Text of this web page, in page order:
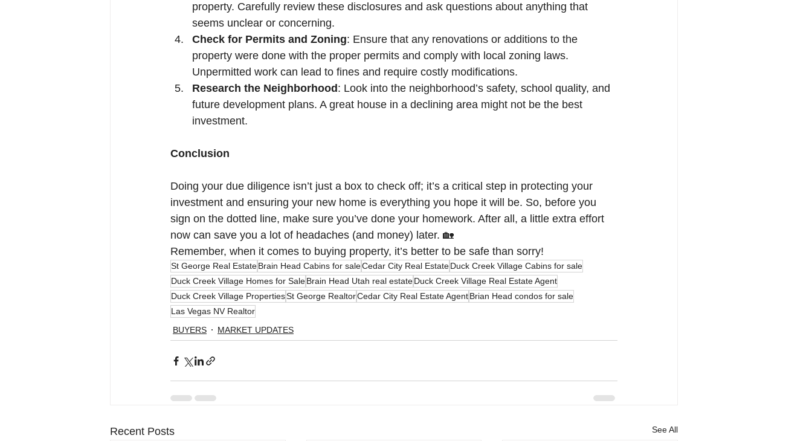
property. Carefully review these disclosures and ask questions about anything that
seems unclear or concerning.
Check for Permits and Zoning: Ensure that any renovations or additions to the
property were done with the proper permits and comply with local zoning laws.
Unpermitted work can lead to fines and require costly modifications.
Research the Neighborhood : Look into the neighborhood’s safety, school quality, and
future development plans. A great house in a declining area might not be the best
investment.
Conclusion
Doing your due diligence isn’t just a box to check off; it’s a critical step in protecting your
investment and ensuring your new home is everything you hope it will be. So, before you
sign on the dotted line, make sure you’ve done your homework. After all, a little extra effort
now can save you a lot of headaches (and money) later. 🏡
Remember, when it comes to buying property, it’s better to be safe than sorry!
St George Real EstateBrain Head Cabins for saleCedar City Real EstateDuck Creek Village Cabins for sale
Duck Creek Village Homes for SaleBrain Head Utah real estateDuck Creek Village Real Estate Agent
Duck Creek Village PropertiesSt George RealtorCedar City Real Estate AgentBrian Head condos for sale
Las Vegas NV Realtor
BUYERS
MARKET UPDATES
Recent Posts See All